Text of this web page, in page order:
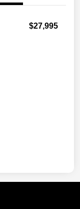
$27,995